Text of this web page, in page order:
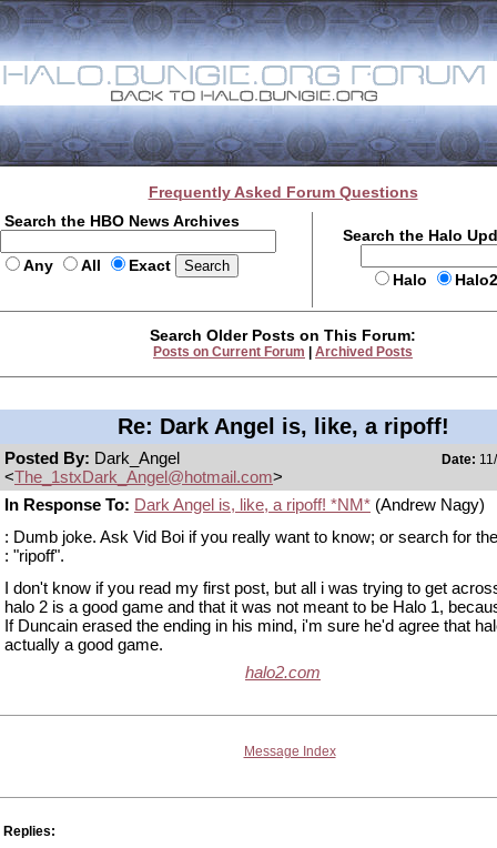
Frequently Asked Forum Questions
Search the HBO News Archives
Any All Exact
Search the Halo
Halo
Search Older Posts on This Forum:
Posts on Current Forum Archived Posts
Re: Dark Angel is, like, a ripoff!
Posted By: Dark_Angel
<The_1stxDark_Angel@hotmail.com>
Date:
In Response To: Dark Angel is, like, a ripoff! *NM* (Andrew Nagy)
: Dumb joke. Ask Vid Boi if you really want to know; or search for
: "ripoff".
I don't know if you read my first post, but all i was trying to get
halo 2 is a good game and that it was not meant to be Halo 1,
If Duncain erased the ending in his mind, i'm sure he'd agree that
actually a good game.
halo2.com
Message Index
Replies: